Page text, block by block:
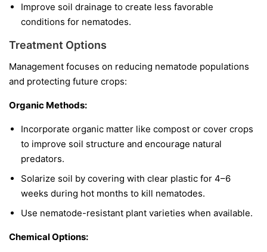
Improve soil drainage to create less favorable
conditions for nematodes.
Treatment Options
Management focuses on reducing nematode populations
and protecting future crops:
Organic Methods:
Incorporate organic matter like compost or cover crops
to improve soil structure and encourage natural
predators.
Solarize soil by covering with clear plastic for 4–6
weeks during hot months to kill nematodes.
Use nematode-resistant plant varieties when available.
Chemical Options: